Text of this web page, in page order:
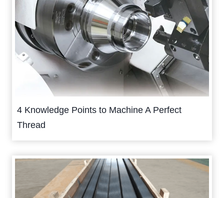
4 Knowledge Points to Machine A Perfect
Thread